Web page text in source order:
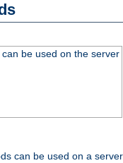
be used on the server
can be used on a